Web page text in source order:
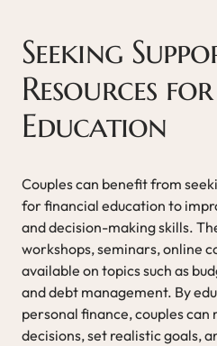
Seeking
Resources
Education
Couples can benefit from
for financial education to
and decision-making skills.
workshops, seminars, online
available on topics such as
and debt management. By
personal finance, couples
decisions, set realistic goals,